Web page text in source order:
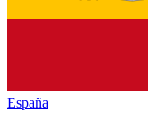
España